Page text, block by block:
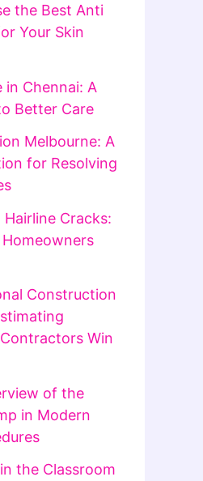
the Best Anti
Your Skin
in Chennai: A
Better Care
Melbourne: A
for Resolving
Cracks:
Construction
Win
of the
in Modern
the Classroom